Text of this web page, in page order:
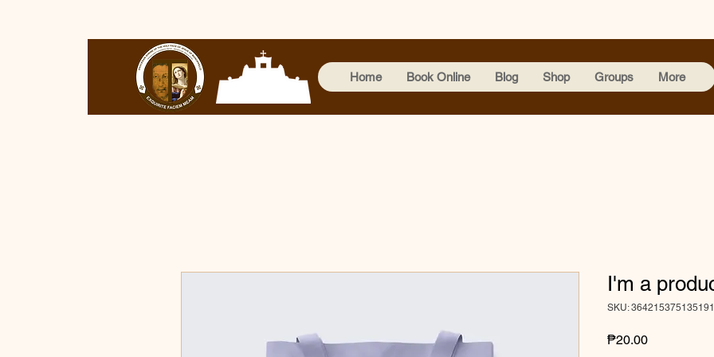
Home Book Online Blog Shop Groups More
I'm a
SKU: 364215375135191
₱20.00Price